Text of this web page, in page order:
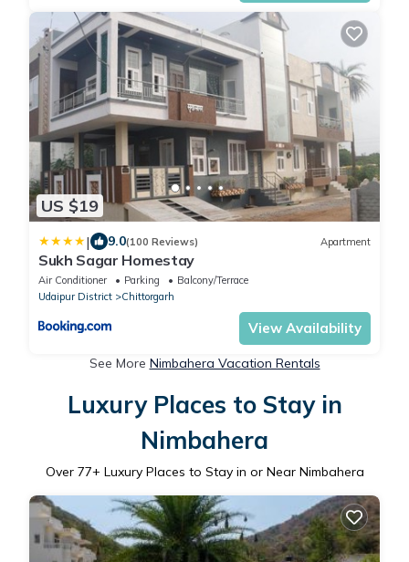
US $19
| 9.0(100 Reviews) Apartment
Sukh Sagar Homestay
Air Conditioner Parking
Balcony/Terrace
Udaipur District
Chittorgarh
View Availability
See More Nimbahera Vacation Rentals
Luxury Places to Stay in
Nimbahera
Over 77+ Luxury Places to Stay in or Near Nimbahera